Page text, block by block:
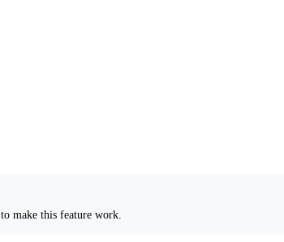
to make this feature work.